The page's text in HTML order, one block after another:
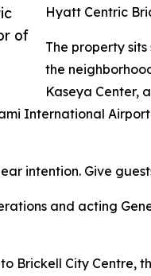
of
Hyatt Centric
The property
the
Kaseya Center,
International
intention. Give
and acting
Brickell City Centre,